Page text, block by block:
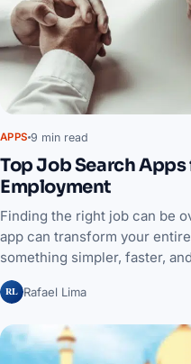
APPS 9 min read
Top Job Search Apps
Employment
Finding the right job can be
app can transform your
something simpler, faster,
RL Rafael Lima